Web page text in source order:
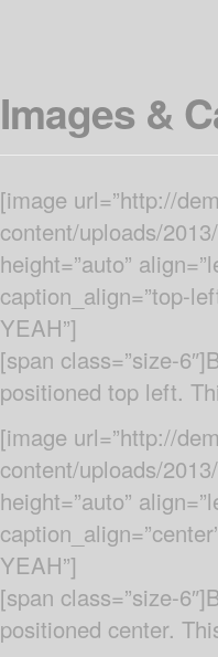
Images &
[image url=”http://
content/uploads/
height=”auto”
caption_align=”top-
YEAH”]
[span class=”size-
positioned top left.
[image url=”http://
content/uploads/
height=”auto”
YEAH”]
[span class=”size-
positioned center.